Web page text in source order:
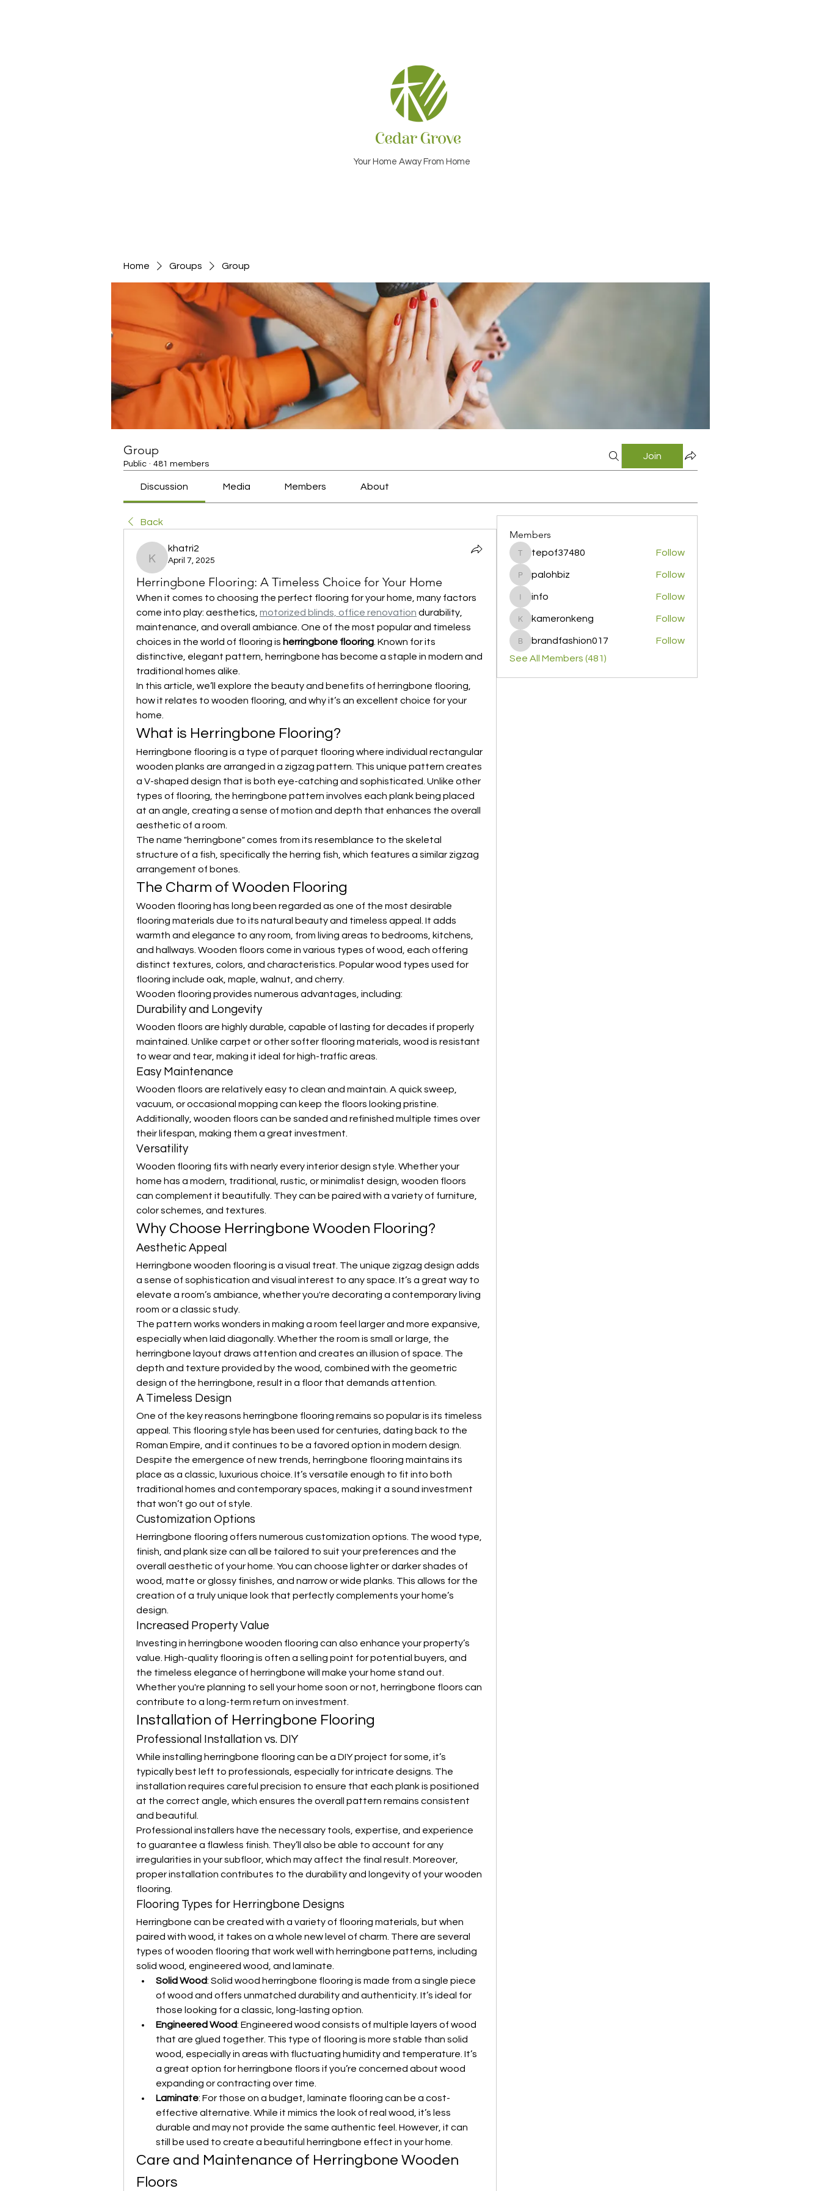
Your Home Away From Home
Home Groups Group
Group
Public · 481 members
Join
Discussion Media Members About
Back
khatri2
khatri2
April 7, 2025
Herringbone Flooring: A Timeless Choice for Your Home
When it comes to choosing the perfect flooring for your home, many factors
come into play: aesthetics, motorized blinds, office renovation durability,
maintenance, and overall ambiance. One of the most popular and timeless
choices in the world of flooring is herringbone flooring . Known for its
distinctive, elegant pattern, herringbone has become a staple in modern and
traditional homes alike.
In this article, we’ll explore the beauty and benefits of herringbone flooring,
how it relates to wooden flooring, and why it’s an excellent choice for your
home.
What is Herringbone Flooring?
Herringbone flooring is a type of parquet flooring where individual rectangular
wooden planks are arranged in a zigzag pattern. This unique pattern creates
a V-shaped design that is both eye-catching and sophisticated. Unlike other
types of flooring, the herringbone pattern involves each plank being placed
at an angle, creating a sense of motion and depth that enhances the overall
aesthetic of a room.
The name "herringbone" comes from its resemblance to the skeletal
structure of a fish, specifically the herring fish, which features a similar zigzag
arrangement of bones.
The Charm of Wooden Flooring
Wooden flooring has long been regarded as one of the most desirable
flooring materials due to its natural beauty and timeless appeal. It adds
warmth and elegance to any room, from living areas to bedrooms, kitchens,
and hallways. Wooden floors come in various types of wood, each offering
distinct textures, colors, and characteristics. Popular wood types used for
flooring include oak, maple, walnut, and cherry.
Wooden flooring provides numerous advantages, including:
Durability and Longevity
Wooden floors are highly durable, capable of lasting for decades if properly
maintained. Unlike carpet or other softer flooring materials, wood is resistant
to wear and tear, making it ideal for high-traffic areas.
Easy Maintenance
Wooden floors are relatively easy to clean and maintain. A quick sweep,
vacuum, or occasional mopping can keep the floors looking pristine.
Additionally, wooden floors can be sanded and refinished multiple times over
their lifespan, making them a great investment.
Versatility
Wooden flooring fits with nearly every interior design style. Whether your
home has a modern, traditional, rustic, or minimalist design, wooden floors
can complement it beautifully. They can be paired with a variety of furniture,
color schemes, and textures.
Why Choose Herringbone Wooden Flooring?
Aesthetic Appeal
Herringbone wooden flooring is a visual treat. The unique zigzag design adds
a sense of sophistication and visual interest to any space. It’s a great way to
elevate a room’s ambiance, whether you're decorating a contemporary living
room or a classic study.
The pattern works wonders in making a room feel larger and more expansive,
especially when laid diagonally. Whether the room is small or large, the
herringbone layout draws attention and creates an illusion of space. The
depth and texture provided by the wood, combined with the geometric
design of the herringbone, result in a floor that demands attention.
A Timeless Design
One of the key reasons herringbone flooring remains so popular is its timeless
appeal. This flooring style has been used for centuries, dating back to the
Roman Empire, and it continues to be a favored option in modern design.
Despite the emergence of new trends, herringbone flooring maintains its
place as a classic, luxurious choice. It’s versatile enough to fit into both
traditional homes and contemporary spaces, making it a sound investment
that won’t go out of style.
Customization Options
Herringbone flooring offers numerous customization options. The wood type,
finish, and plank size can all be tailored to suit your preferences and the
overall aesthetic of your home. You can choose lighter or darker shades of
wood, matte or glossy finishes, and narrow or wide planks. This allows for the
creation of a truly unique look that perfectly complements your home’s
design.
Increased Property Value
Investing in herringbone wooden flooring can also enhance your property’s
value. High-quality flooring is often a selling point for potential buyers, and
the timeless elegance of herringbone will make your home stand out.
Whether you're planning to sell your home soon or not, herringbone floors can
contribute to a long-term return on investment.
Installation of Herringbone Flooring
Professional Installation vs. DIY
While installing herringbone flooring can be a DIY project for some, it’s
typically best left to professionals, especially for intricate designs. The
installation requires careful precision to ensure that each plank is positioned
at the correct angle, which ensures the overall pattern remains consistent
and beautiful.
Professional installers have the necessary tools, expertise, and experience
to guarantee a flawless finish. They’ll also be able to account for any
irregularities in your subfloor, which may affect the final result. Moreover,
proper installation contributes to the durability and longevity of your wooden
flooring.
Flooring Types for Herringbone Designs
Herringbone can be created with a variety of flooring materials, but when
paired with wood, it takes on a whole new level of charm. There are several
types of wooden flooring that work well with herringbone patterns, including
solid wood, engineered wood, and laminate.
Solid Wood: Solid wood herringbone flooring is made from a single piece
of wood and offers unmatched durability and authenticity. It’s ideal for
those looking for a classic, long-lasting option.
Engineered Wood: Engineered wood consists of multiple layers of wood
that are glued together. This type of flooring is more stable than solid
wood, especially in areas with fluctuating humidity and temperature. It’s
a great option for herringbone floors if you’re concerned about wood
expanding or contracting over time.
Laminate: For those on a budget, laminate flooring can be a cost-
effective alternative. While it mimics the look of real wood, it’s less
durable and may not provide the same authentic feel. However, it can
still be used to create a beautiful herringbone effect in your home.
Care and Maintenance of Herringbone Wooden
Floors
Members
tepof37480
tepof37480 Follow
palohbiz
palohbiz Follow
info
info Follow
kameronkeng
kameronkeng Follow
brandfashion017
brandfashion017
Follow
See All Members (481)